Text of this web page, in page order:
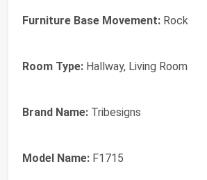
Furniture Base Movement: Rock
Room Type: Hallway, Living Room
Brand Name: Tribesigns
Model Name: F1715